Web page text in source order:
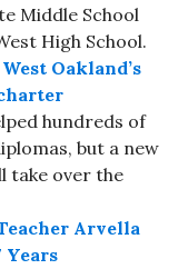
Middle School
High School.
Oakland’s
hundreds of
but a new
take over the
Arvella
Years